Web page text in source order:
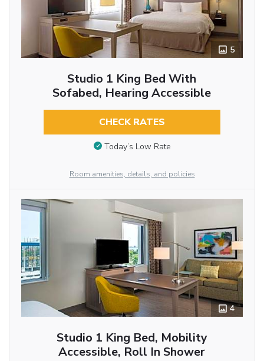
5
Studio 1 King Bed With
Sofabed, Hearing Accessible
CHECK RATES
Today’s Low Rate
Room amenities, details, and policies
4
Studio 1 King Bed, Mobility
Accessible, Roll In Shower